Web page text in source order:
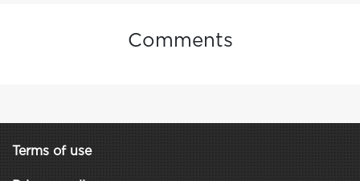
Comments
Terms of use